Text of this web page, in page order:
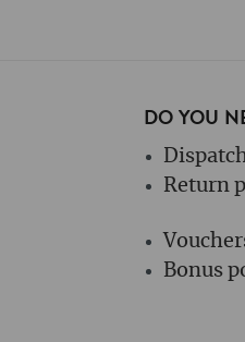
DO YOU
Return
Bonus